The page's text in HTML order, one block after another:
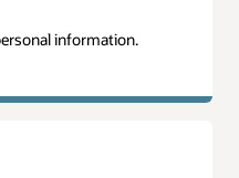
information.